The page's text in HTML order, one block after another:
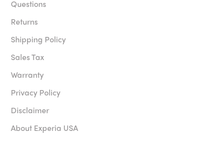
Questions
Returns
Shipping Policy
Sales Tax
Warranty
Privacy Policy
Disclaimer
About Experia USA